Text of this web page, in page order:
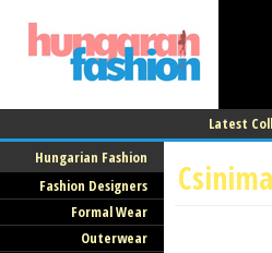
Latest
Hungarian Fashion
Fashion Designers
Formal Wear
Outerwear